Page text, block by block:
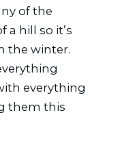
of the
a hill so it’s
the winter.
everything
them this